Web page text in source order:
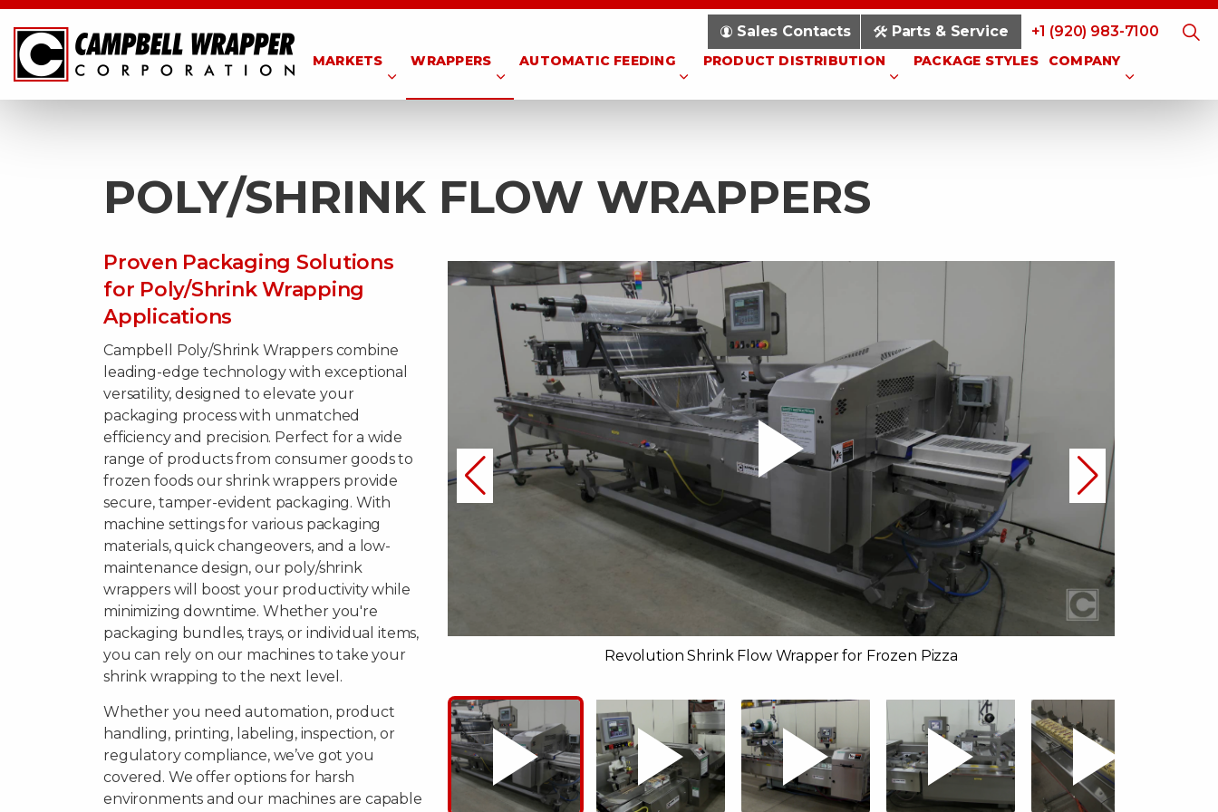
MARKETS WRAPPERS AUTOMATIC FEEDING PRODUCT DISTRIBUTION PACKAGE STYLES COMPANY
Sales Contacts Parts & Service +1 (920) 983-7100
POLY/SHRINK FLOW WRAPPERS
Proven Packaging Solutions
for Poly/Shrink Wrapping
Applications
Campbell Poly/Shrink Wrappers combine
leading-edge technology with exceptional
versatility, designed to elevate your
packaging process with unmatched
efficiency and precision. Perfect for a wide
range of products from consumer goods to
frozen foods our shrink wrappers provide
secure, tamper-evident packaging. With
machine settings for various packaging
materials, quick changeovers, and a low-
maintenance design, our poly/shrink
wrappers will boost your productivity while
minimizing downtime. Whether you're
packaging bundles, trays, or individual items,
you can rely on our machines to take your
shrink wrapping to the next level.
Whether you need automation, product
handling, printing, labeling, inspection, or
regulatory compliance, we’ve got you
covered. We offer options for harsh
environments and our machines are capable
Revolution Shrink Flow Wrapper for Frozen Pizza